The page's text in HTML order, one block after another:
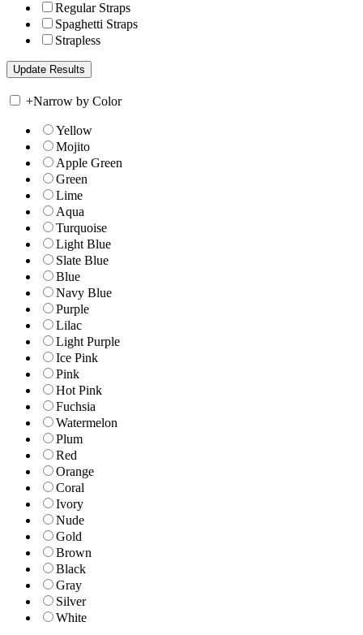
Regular Straps
Spaghetti Straps
Strapless
+Narrow by Color
Yellow
Mojito
Apple Green
Green
Lime
Aqua
Turquoise
Light Blue
Slate Blue
Blue
Navy Blue
Purple
Lilac
Light Purple
Ice Pink
Pink
Hot Pink
Fuchsia
Watermelon
Plum
Red
Orange
Coral
Ivory
Nude
Gold
Brown
Black
Gray
Silver
White